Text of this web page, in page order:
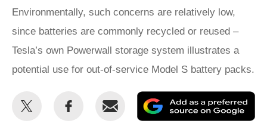
Environmentally, such concerns are relatively low,
since batteries are commonly recycled or reused –
Tesla’s own Powerwall storage system illustrates a
potential use for out-of-service Model S battery packs.
Share
Share
Email
as